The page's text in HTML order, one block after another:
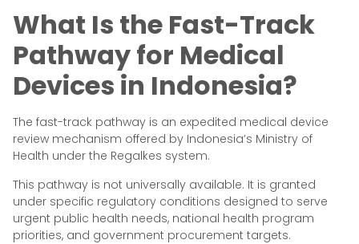
What Is the Fast-Track
Pathway for Medical
Devices in Indonesia?
The fast-track pathway is an expedited medical device
review mechanism offered by Indonesia’s Ministry of
Health under the Regalkes system.
This pathway is not universally available. It is granted
under specific regulatory conditions designed to serve
urgent public health needs, national health program
priorities, and government procurement targets.